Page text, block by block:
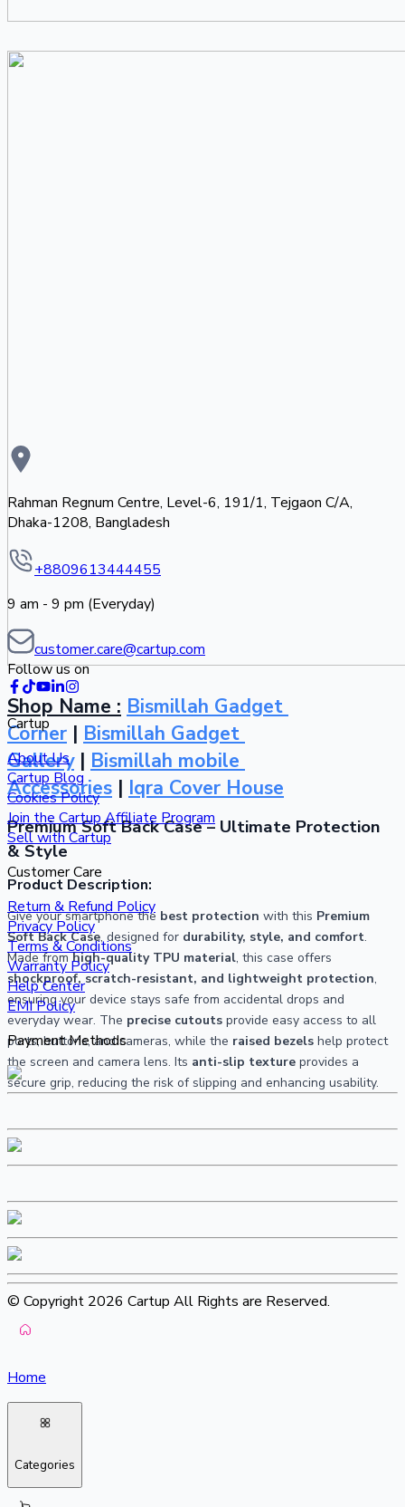
Shop Name : Bismillah Gadget
Corner | Bismillah Gadget
Gallery | Bismillah mobile
Accessories | Iqra Cover House
Premium Soft Back Case – Ultimate Protection
& Style
Product Description:
Give your smartphone the best protection with this Premium
Soft Back Case, designed for durability, style, and comfort.
Made from high-quality TPU material, this case offers
shockproof, scratch-resistant, and lightweight protection,
ensuring your device stays safe from accidental drops and
everyday wear. The precise cutouts provide easy access to all
ports, buttons, and cameras, while the raised bezels help protect
the screen and camera lens. Its anti-slip texture provides a
secure grip, reducing the risk of slipping and enhancing usability.
Rahman Regnum Centre, Level-6, 191/1, Tejgaon C/A,
Dhaka-1208, Bangladesh
+8809613444455
9 am - 9 pm (Everyday)
customer.care@cartup.com
Follow us on
Cartup
About Us
Cartup Blog
Cookies Policy
Join the Cartup Affiliate Program
Sell with Cartup
Customer Care
Return & Refund Policy
Privacy Policy
Terms & Conditions
Warranty Policy
Help Center
EMI Policy
Payment Methods
© Copyright 2026 Cartup All Rights are Reserved.
Home
Categories